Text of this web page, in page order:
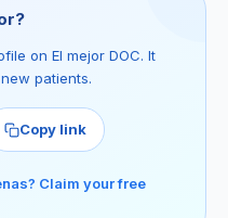
on El mejor DOC. It
patients.
Copy link
Claim your free